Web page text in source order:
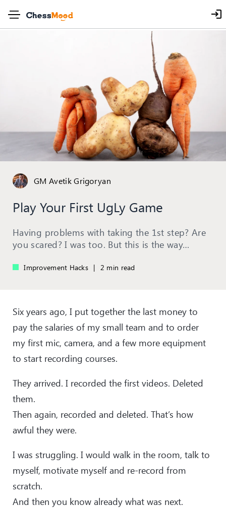
GM Avetik Grigoryan
Play Your First UgLy Game
Having problems with taking the 1st step? Are
you scared? I was too. But this is the way…
Improvement Hacks | 2 min read
Six years ago, I put together the last money to
pay the salaries of my small team and to order
my first mic, camera, and a few more equipment
to start recording courses.
They arrived. I recorded the first videos. Deleted
them.
Then again, recorded and deleted. That’s how
awful they were.
I was struggling. I would walk in the room, talk to
myself, motivate myself and re-record from
scratch.
And then you know already what was next.